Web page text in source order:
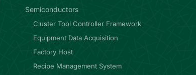
Semiconductors
Cluster Tool Controller Framework
Equipment Data Acquisition
Factory Host
Recipe Management System